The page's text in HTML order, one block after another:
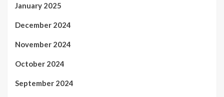
January 2025
December 2024
November 2024
October 2024
September 2024